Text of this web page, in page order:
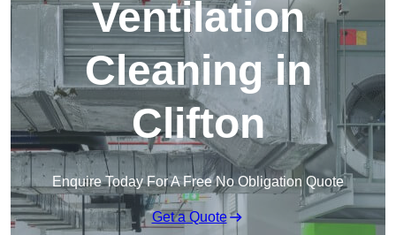
Ventilation
Cleaning in
Clifton
Enquire Today For A Free No Obligation Quote
Get a Quote